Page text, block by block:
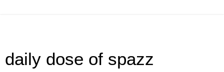
daily dose of spazz